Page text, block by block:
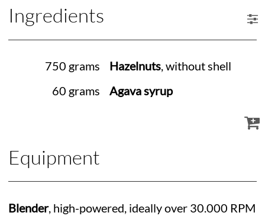
Ingredients
750 grams Hazelnuts, without shell
60 grams
Agava syrup
Equipment
Blender, high-powered, ideally over 30.000 RPM